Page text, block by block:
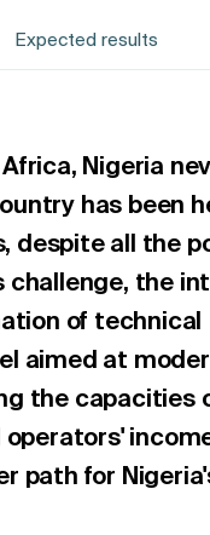
Expected results
Nigeria
has been
despite all the
the
of technical
aimed at
the capacities
path for